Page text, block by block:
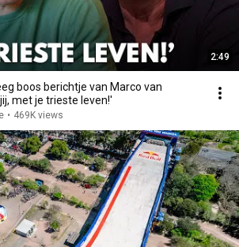
2:49
boos berichtje van Marco van
jij, met je trieste leven!'
• 469K views